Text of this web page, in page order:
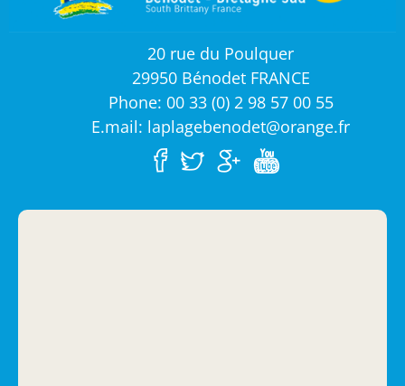
20 rue du Poulquer
29950 Bénodet FRANCE
Phone: 00 33 (0) 2 98 57 00 55
E.mail: laplagebenodet@orange.fr